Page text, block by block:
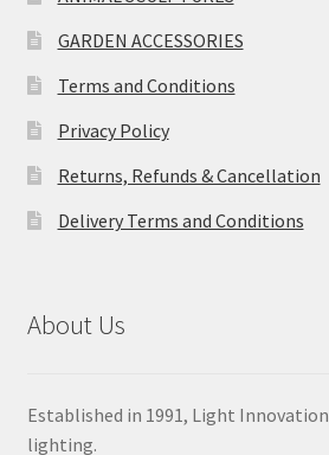
GARDEN ACCESSORIES
Terms and Conditions
Privacy Policy
Returns, Refunds & Cancellation
Delivery Terms and Conditions
About Us
Established in 1991, Light
lighting.